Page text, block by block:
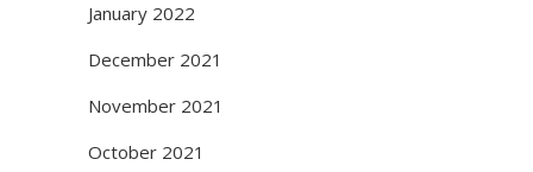
January 2022
December 2021
November 2021
October 2021